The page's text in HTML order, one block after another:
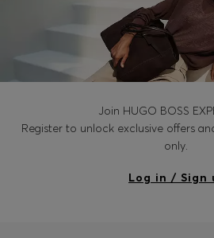
Join HUGO BOSS
Register to unlock exclusive offers
only.
Log in / Sign